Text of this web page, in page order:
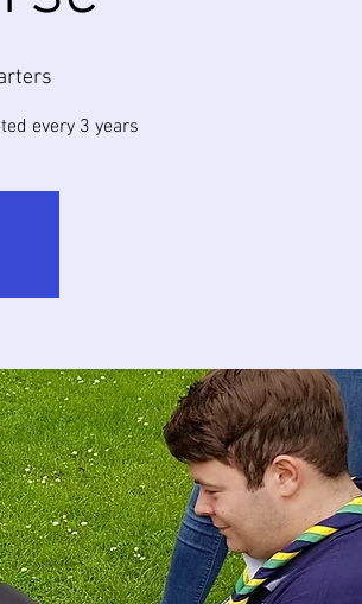
every 3 years